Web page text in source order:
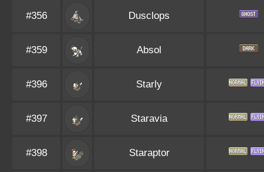
#356 Dusclops
#359 Absol
#396 Starly
#397 Staravia
#398 Staraptor